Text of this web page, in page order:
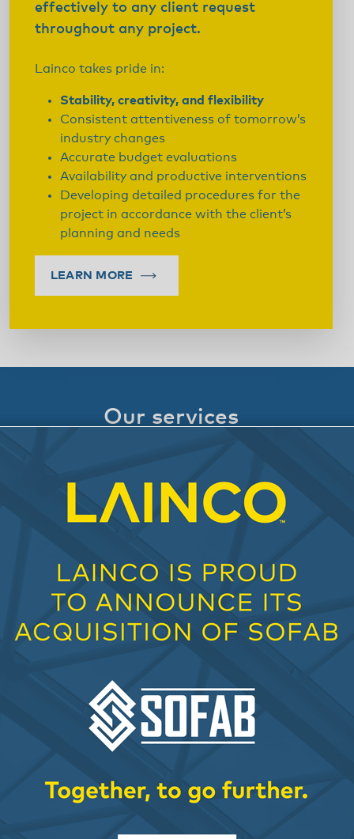
effectively to any client request
throughout any project.
Lainco takes pride in:
Stability, creativity, and flexibility
Consistent attentiveness of tomorrow’s
industry changes
Accurate budget evaluations
Availability and productive interventions
Developing detailed procedures for the
project in accordance with the client’s
planning and needs
LEARN MORE
Our services
and partners to reduce engineering, cost and
construction uncertainties and facilitate the
overall project management for all partners in